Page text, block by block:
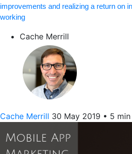
improvements and realizing a return on
working
Cache Merrill
Cache Merrill 30 May 2019 • 5